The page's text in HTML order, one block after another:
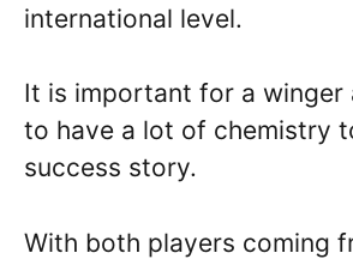
international level.
It is important for a winger
to have a lot of chemistry
success story.
With both players coming